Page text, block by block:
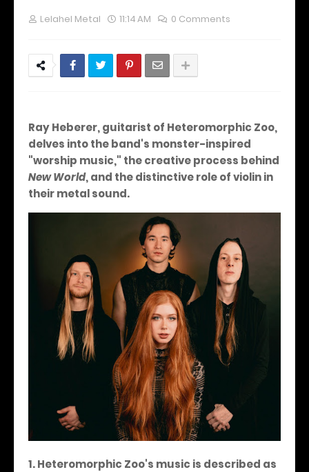
Lelahel Metal 11:14 AM 0 Comments
Ray Heberer, guitarist of Heteromorphic Zoo,
delves into the band's monster-inspired
"worship music," the creative process behind
New World, and the distinctive role of violin in
their metal sound.
1. Heteromorphic Zoo's music is described as